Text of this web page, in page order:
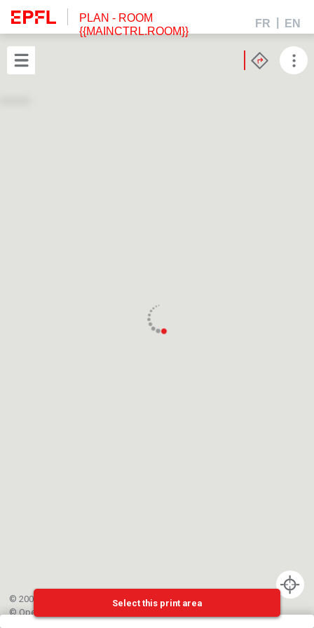
PLAN - ROOM
{{MAINCTRL.ROOM}}
FR EN
© 2002-{{mainCtrl.copyrightYear}} EPFL
©OpenStreetMap
Select this print area